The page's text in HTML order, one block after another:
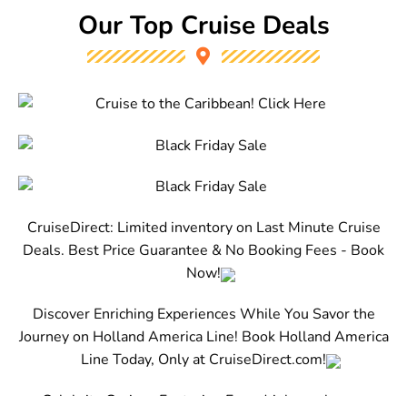
Our Top Cruise Deals
CruiseDirect: Limited inventory on Last Minute Cruise
Deals. Best Price Guarantee & No Booking Fees - Book
Now!
Discover Enriching Experiences While You Savor the
Journey on Holland America Line! Book Holland America
Line Today, Only at CruiseDirect.com!